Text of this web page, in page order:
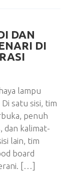
DAN
DI
lampu
satu sisi, tim
penuh
dan kalimat-
lain, tim
board
[…]